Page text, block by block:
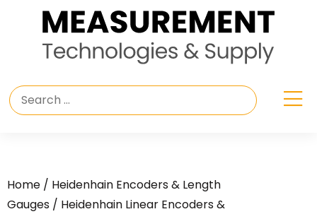
Home / Heidenhain Encoders & Length
Gauges / Heidenhain Linear Encoders &